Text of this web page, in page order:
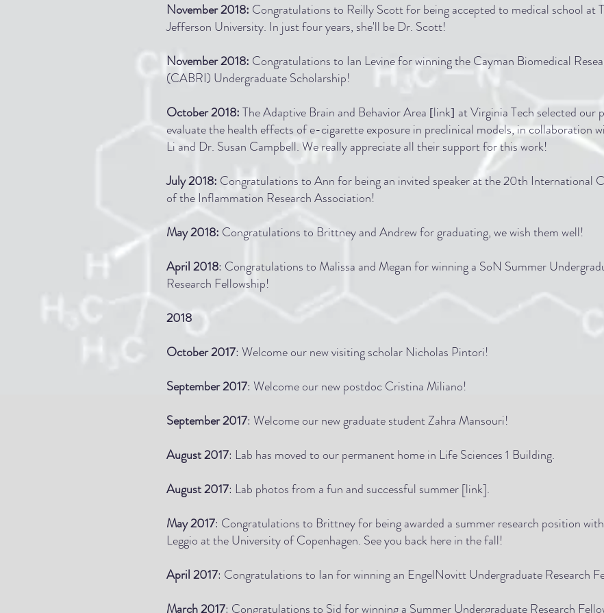
November 2018: Congratulations to Reilly Scott for being accepted to medical school at
Jefferson University. In just four years, she'll be Dr. Scott!
November 2018: Congratulations to Ian Levine for winning the Cayman Biomedical
(CABRI) Undergraduate Scholarship!
October 2018:The Adaptive Brain and Behavior Area [link] at Virginia Tech selected our
evaluate the health effects of e-cigarette exposure in preclinical models, in collaboration
Li and Dr. Susan Campbell. We really appreciate all their support for this work!
July 2018: Congratulations to Ann for being an invited speaker at the 20th International
of the Inflammation Research Association!
May 2018: Congratulations to Brittney and Andrew for graduating, we wish them well!
April 2018: Congratulations to Malissa and Megan for winning a SoN Summer
Research Fellowship!
2018
October 2017: Welcome our new visiting scholar Nicholas Pintori!
September 2017: Welcome our new postdoc Cristina Miliano!
September 2017: Welcome our new graduate student Zahra Mansouri!
August 2017: Lab has moved to our permanent home in Life Sciences 1 Building.
August 2017: Lab photos from a fun and successful summer [link].
May 2017: Congratulations to Brittney for being awarded a summer research position
Leggio at the University of Copenhagen. See you back here in the fall!
April 2017: Congratulations to Ian for winning an EngelNovitt Undergraduate Research
March 2017: Congratulations to Sid for winning a Summer Undergraduate Research